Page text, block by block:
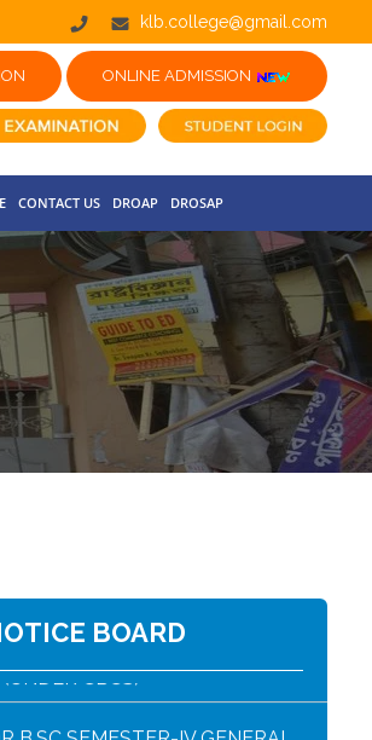
klb.college@gmail.com
ONLINE ADMISSION
CONTACT US DROAP DROSAP
BOARD
(UNDER CBCS)
B.SC SEMESTER-IV GENERAL